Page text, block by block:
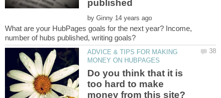
by
What are your HubPages goals for the next year? Income,
ADVICE & TIPS FOR MAKING
Do you think that it is
too hard to make